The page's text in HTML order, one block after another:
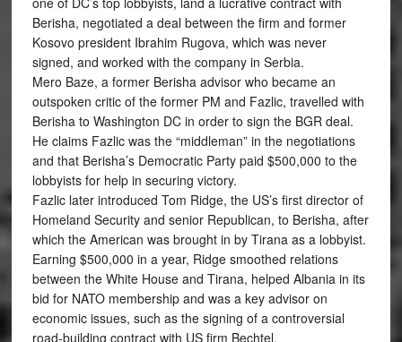
Berisha, negotiated a deal between the firm and former
Kosovo president Ibrahim Rugova, which was never
signed, and worked with the company in Serbia.
Mero Baze, a former Berisha advisor who became an
outspoken critic of the former PM and Fazlic, travelled with
Berisha to Washington DC in order to sign the BGR deal.
He claims Fazlic was the “middleman” in the negotiations
and that Berisha’s Democratic Party paid $500,000 to the
lobbyists for help in securing victory.
Fazlic later introduced Tom Ridge, the US’s first director of
Homeland Security and senior Republican, to Berisha, after
which the American was brought in by Tirana as a lobbyist.
Earning $500,000 in a year, Ridge smoothed relations
between the White House and Tirana, helped Albania in its
bid for NATO membership and was a key advisor on
economic issues, such as the signing of a controversial
road-building contract with US firm Bechtel.